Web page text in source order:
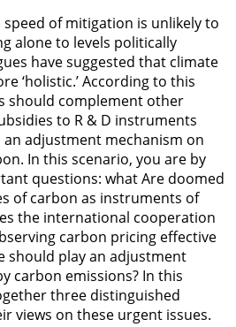
of mitigation is unlikely to
alone to levels politically
have suggested that climate
‘holistic.’ According to this
should complement other
to R & D instruments
an adjustment mechanism on
In this scenario, you are by
questions: what Are doomed
of carbon as instruments of
the international cooperation
carbon pricing effective
should play an adjustment
carbon emissions? In this
three distinguished
views on these urgent issues.